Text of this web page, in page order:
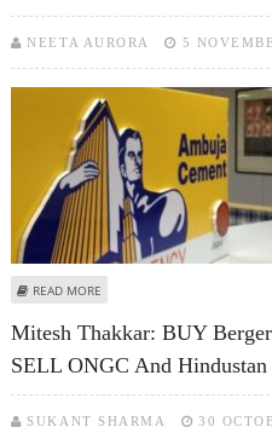
NEETA AURORA 5
READ MORE
Mitesh Thakkar: BUY
SELL ONGC And
SUKANT SHARMA 30